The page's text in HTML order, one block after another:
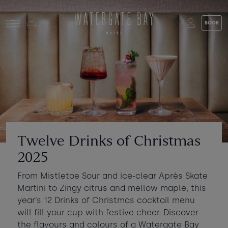
BOOK
Stay at Watergate Bay
What to do
Who's coming?
Gift cards
Stories and events
About us
Choose your booking
Book a room
Room 1 + Add room
Adults
Ages 13+ - 2 +
Children
Ages 3 - 12 - 0 +
Twelve Drinks of Christmas
2025
From Mistletoe Sour and ice-clear Après Skate
Martini to Zingy citrus and mellow maple, this
year’s 12 Drinks of Christmas cocktail menu
will fill your cup with festive cheer. Discover
the flavours and colours of a Watergate Bay